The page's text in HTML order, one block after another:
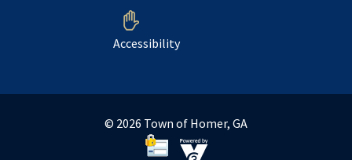
Accessibility
© 2026 Town of Homer, GA